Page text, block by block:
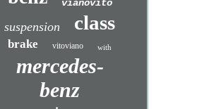
vianovito
suspension class
brake vitoviano with
mercedes-
benz